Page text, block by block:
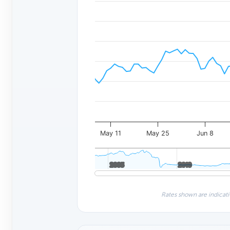
May 11 May 25 Jun 8
2005
2005 2010
2010
Rates shown are